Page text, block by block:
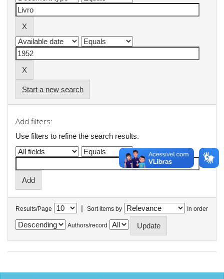
Start a new search
Add filters:
Use filters to refine the search results.
Results/Page | Sort items by In order
Authors/record